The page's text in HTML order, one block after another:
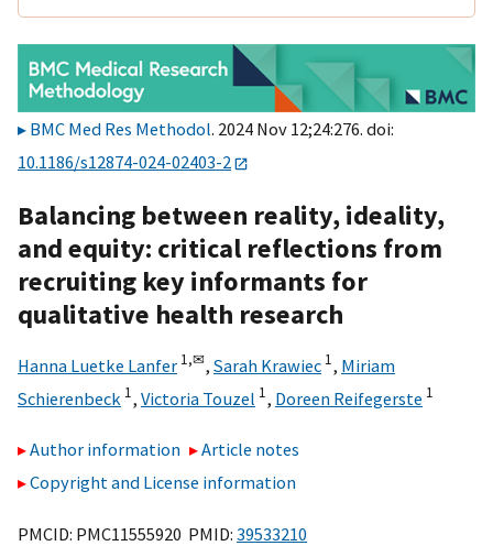
BMC Med Res Methodol. 2024 Nov 12;24:276. doi:
10.1186/s12874-024-02403-2
Balancing between reality, ideality,
and equity: critical reflections from
recruiting key informants for
qualitative health research
Hanna Luetke Lanfer 1,✉, Sarah Krawiec 1, Miriam
Schierenbeck 1, Victoria Touzel 1, Doreen Reifegerste 1
Author information
Article notes
Copyright and License information
PMCID: PMC11555920 PMID: 39533210